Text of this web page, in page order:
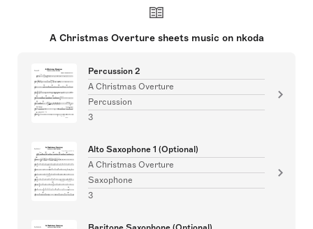
A Christmas Overture sheets music on nkoda
Percussion 2
A Christmas Overture
Percussion
3
Alto Saxophone 1 (Optional)
A Christmas Overture
Saxophone
3